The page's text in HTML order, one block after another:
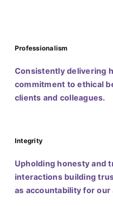
Professionalism
Consistently delivering
commitment to ethical
clients and colleagues.
Integrity
Upholding honesty and
interactions building
as accountability for